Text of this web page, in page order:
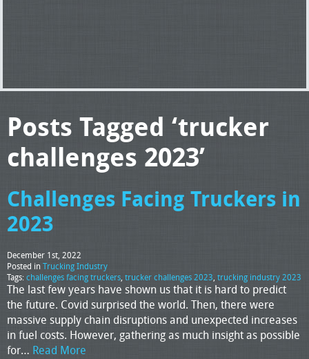
Posts Tagged ‘trucker
challenges 2023’
Challenges Facing Truckers in
2023
December 1st, 2022
Posted in Trucking Industry
Tags:challenges facing truckers, trucker challenges 2023, trucking industry 2023
The last few years have shown us that it is hard to predict
the future. Covid surprised the world. Then, there were
massive supply chain disruptions and unexpected increases
in fuel costs. However, gathering as much insight as possible
for… Read More